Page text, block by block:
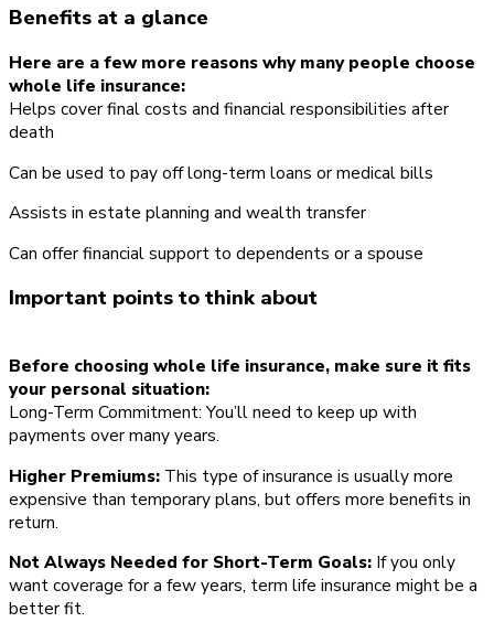
Benefits at a glance
Here are a few more reasons why many people choose
whole life insurance:
Helps cover final costs and financial responsibilities after
death
Can be used to pay off long-term loans or medical bills
Assists in estate planning and wealth transfer
Can offer financial support to dependents or a spouse
Important points to think about
Before choosing whole life insurance, make sure it fits
your personal situation:
Long-Term Commitment: You’ll need to keep up with
payments over many years.
Higher Premiums: This type of insurance is usually more
expensive than temporary plans, but offers more benefits in
return.
Not Always Needed for Short-Term Goals: If you only
want coverage for a few years, term life insurance might be a
better fit.